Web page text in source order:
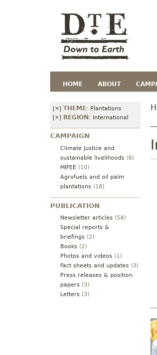
HOME ABOUT
[×] THEME: Plantations
[×] REGION : International
CAMPAIGN
Climate Justice and
sustainable livelihoods (8)
MIFEE (10)
Agrofuels and oil palm
plantations (18)
PUBLICATION
Newsletter articles (58)
Special reports &
briefings (2)
Books (2)
Photos and videos (1)
Fact sheets and updates (3)
Press releases & position
papers (3)
Letters (3)